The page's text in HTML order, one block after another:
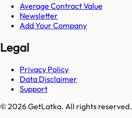
Average Contract Value
Newsletter
Add Your Company
Legal
Privacy Policy
Data Disclaimer
Support
© 2026 GetLatka. All rights reserved.